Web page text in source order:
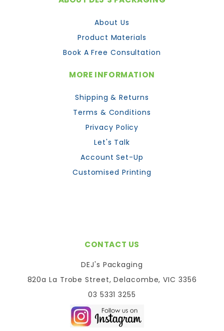
About Us
Product Materials
Book A Free Consultation
MORE INFORMATION
Shipping & Returns
Terms & Conditions
Privacy Policy
Let's Talk
Account Set-Up
Customised Printing
CONTACT US
DEJ's Packaging
820a La Trobe Street, Delacombe, VIC 3356
03 5331 3255